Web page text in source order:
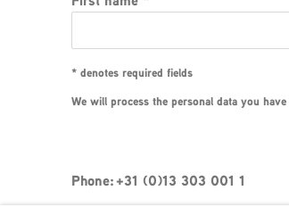
* denotes required fields
We will process the personal data you
Phone: +31 (0)13 303 001 1